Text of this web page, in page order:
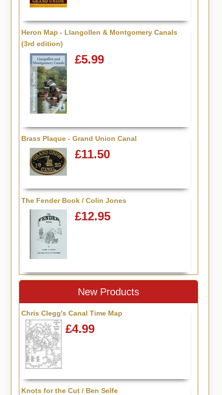
Heron Map - Llangollen & Montgomery Canals
(3rd edition)
£5.99
Brass Plaque - Grand Union Canal
£11.50
The Fender Book / Colin Jones
£12.95
New Products
Chris Clegg's Canal Time Map
£4.99
Knots for the Cut / Ben Selfe